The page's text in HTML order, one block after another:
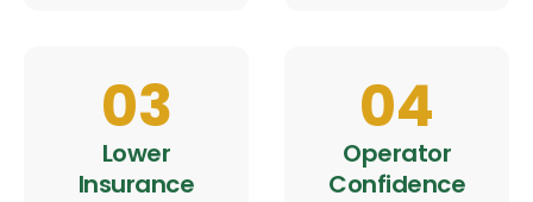
03
Lower
Insurance
04
Operator
Confidence